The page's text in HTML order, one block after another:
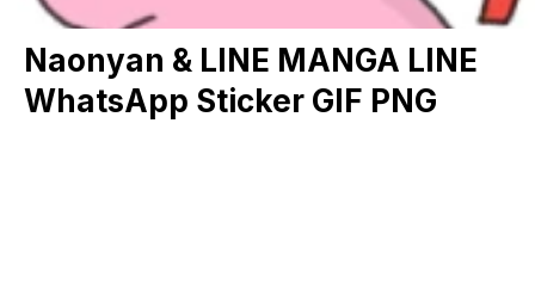
Naonyan & LINE MANGA LINE
WhatsApp Sticker GIF PNG